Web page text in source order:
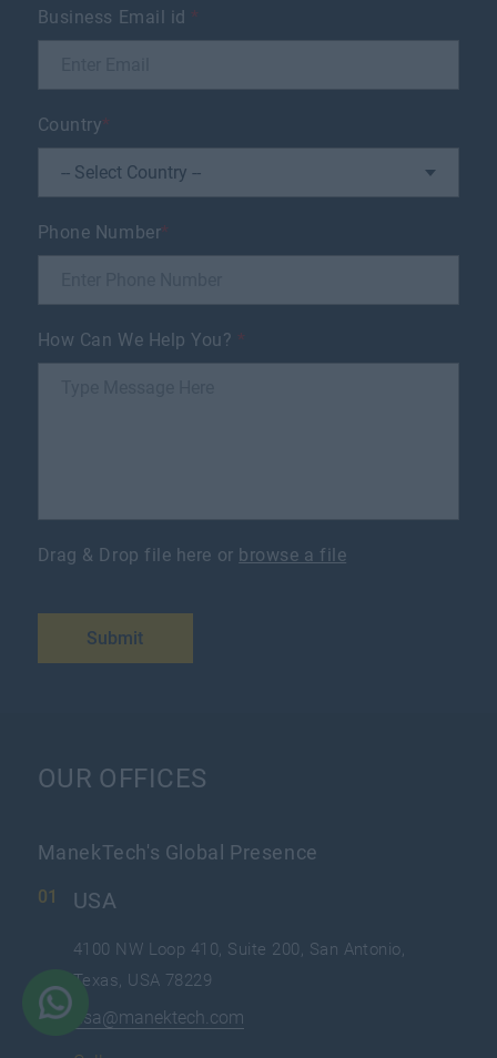
Business Email id *
Country*
Phone Number*
How Can We Help You? *
Drag & Drop file here or browse a file
Submit
OUR OFFICES
ManekTech's Global Presence
USA
4100 NW Loop 410, Suite 200, San Antonio,
Texas, USA 78229
usa@manektech.com